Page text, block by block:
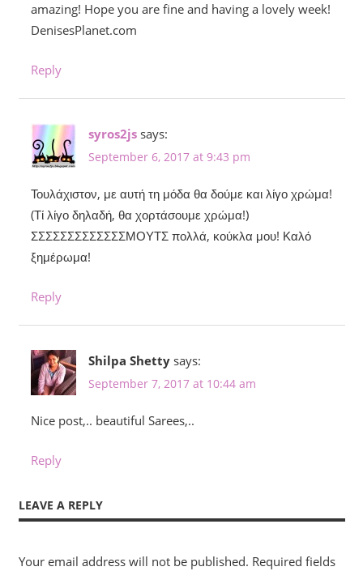
amazing! Hope you are fine and having a lovely week!
DenisesPlanet.com
Reply
syros2js says:
September 6, 2017 at 9:43 pm
Τουλάχιστον, με αυτή τη μόδα θα δούμε και λίγο χρώμα!
(Τί λίγο δηλαδή, θα χορτάσουμε χρώμα!)
ΣΣΣΣΣΣΣΣΣΣΣΣΣΜΟΥΤΣ πολλά, κούκλα μου! Καλό
ξημέρωμα!
Reply
Shilpa Shetty says:
September 7, 2017 at 10:44 am
Nice post,.. beautiful Sarees,..
Reply
LEAVE A REPLY
Your email address will not be published. Required fields